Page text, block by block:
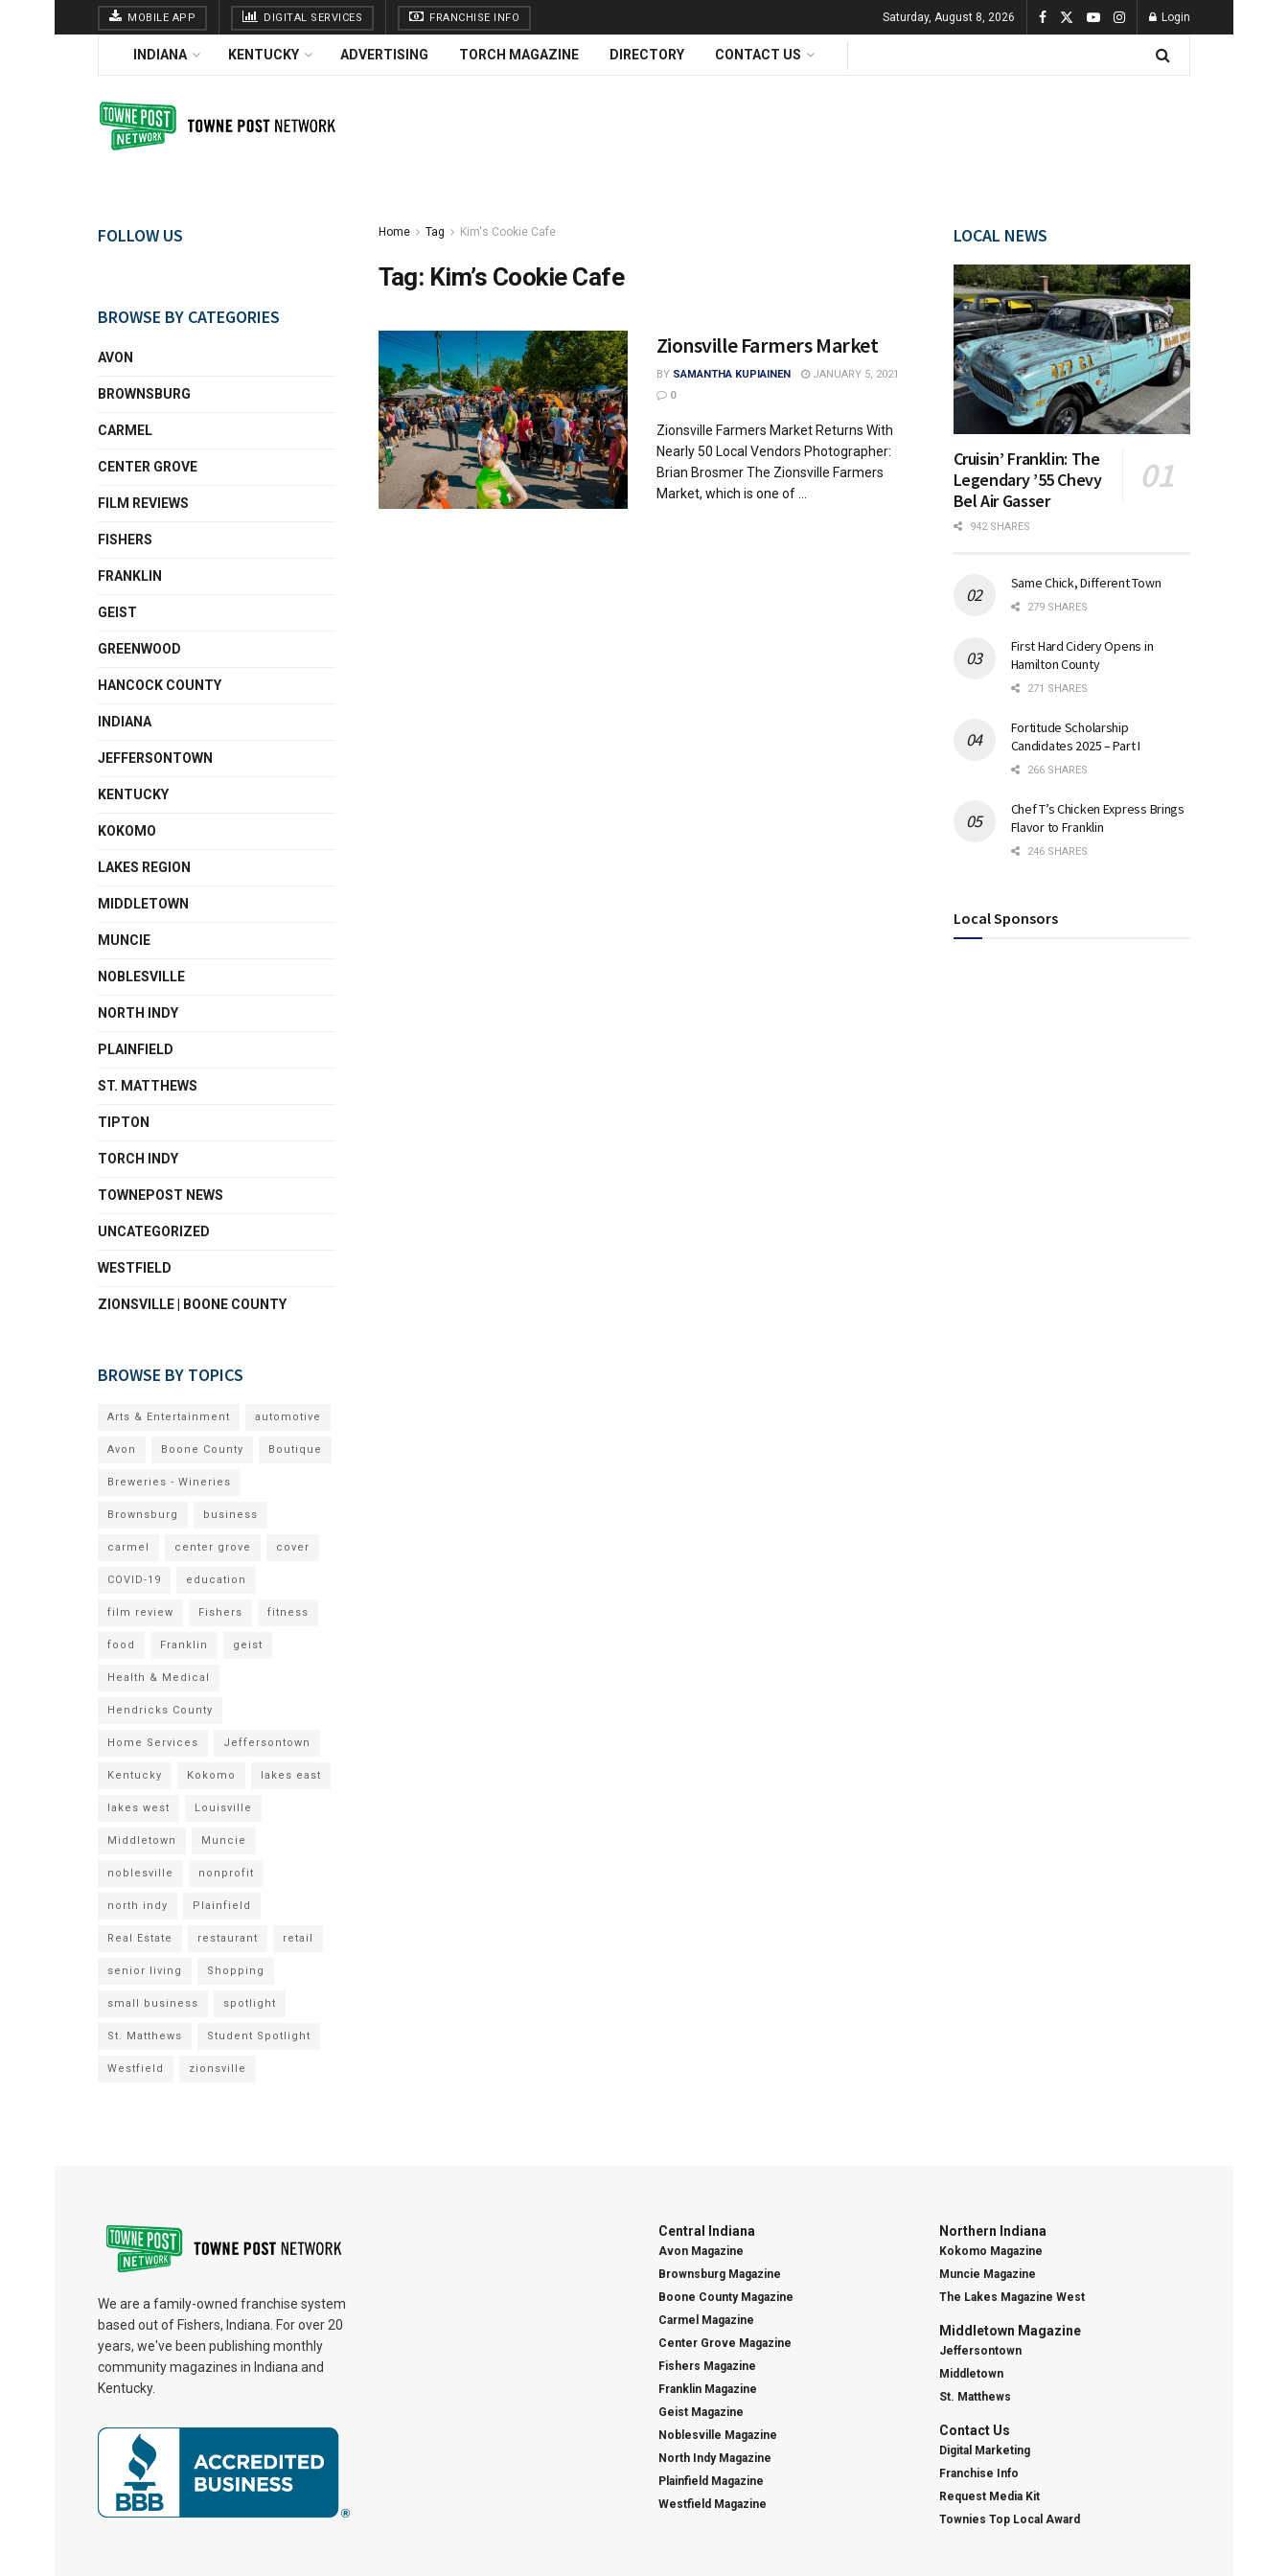
MOBILE APP DIGITAL SERVICES FRANCHISE INFO Saturday, August 8, 2026 Login
INDIANA KENTUCKY ADVERTISING TORCH MAGAZINE DIRECTORY CONTACT US
Home Tag Kim's Cookie Cafe
Tag: Kim’s Cookie Cafe
Zionsville Farmers Market
BY SAMANTHA KUPIAINEN
JANUARY 5, 2021
0
Zionsville Farmers Market Returns With
Nearly 50 Local Vendors Photographer:
Brian Brosmer The Zionsville Farmers
Market, which is one of ...
FOLLOW US
BROWSE BY CATEGORIES
AVON
BROWNSBURG
CARMEL
CENTER GROVE
FILM REVIEWS
FISHERS
FRANKLIN
GEIST
GREENWOOD
HANCOCK COUNTY
INDIANA
JEFFERSONTOWN
KENTUCKY
KOKOMO
LAKES REGION
MIDDLETOWN
MUNCIE
NOBLESVILLE
NORTH INDY
PLAINFIELD
ST. MATTHEWS
TIPTON
TORCH INDY
TOWNEPOST NEWS
UNCATEGORIZED
WESTFIELD
ZIONSVILLE | BOONE COUNTY
BROWSE BY TOPICS
Arts & Entertainment automotive
Avon Boone County Boutique
Breweries - Wineries
Brownsburg business
carmel center grove cover
COVID-19 education
film review Fishers fitness
food Franklin geist
Health & Medical
Hendricks County
Home Services Jeffersontown
Kentucky Kokomo lakes east
lakes west Louisville
Middletown Muncie
noblesville nonprofit
north indy Plainfield
Real Estate restaurant retail
senior living Shopping
small business spotlight
St. Matthews Student Spotlight
Westfield zionsville
LOCAL NEWS
Cruisin’ Franklin: The
Legendary ’55 Chevy
Bel Air Gasser
942 SHARES
Same Chick, Different Town
279 SHARES
First Hard Cidery Opens in
Hamilton County
271 SHARES
Fortitude Scholarship
Candidates 2025 – Part I
266 SHARES
Chef T’s Chicken Express Brings
Flavor to Franklin
246 SHARES
Local Sponsors
We are a family-owned franchise system
based out of Fishers, Indiana. For over 20
years, we've been publishing monthly
community magazines in Indiana and
Kentucky.
Central Indiana
Avon Magazine
Brownsburg Magazine
Boone County Magazine
Carmel Magazine
Center Grove Magazine
Fishers Magazine
Franklin Magazine
Geist Magazine
Noblesville Magazine
North Indy Magazine
Plainfield Magazine
Westfield Magazine
Northern Indiana
Kokomo Magazine
Muncie Magazine
The Lakes Magazine West
Middletown Magazine
Jeffersontown
Middletown
St. Matthews
Contact Us
Digital Marketing
Franchise Info
Request Media Kit
Townies Top Local Award